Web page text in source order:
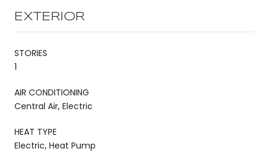
EXTERIOR
STORIES
1
AIR CONDITIONING
Central Air, Electric
HEAT TYPE
Electric, Heat Pump